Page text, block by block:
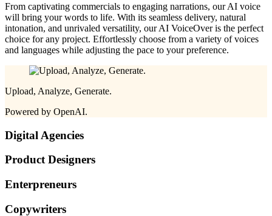
From captivating commercials to engaging narrations, our AI voice
will bring your words to life. With its seamless delivery, natural
intonation, and unrivaled versatility, our AI VoiceOver is the perfect
choice for any project. Effortlessly choose from a variety of voices
and languages while adjusting the pace to your preference.
Upload, Analyze, Generate.
Powered by OpenAI.
Digital Agencies
Product Designers
Enterpreneurs
Copywriters